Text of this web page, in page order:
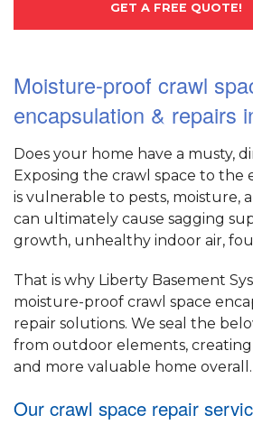
GET A FREE QUOTE!
Moisture-proof crawl
encapsulation & repairs
Does your home have a musty,
Exposing the crawl space to the
is vulnerable to pests, moisture,
can ultimately cause sagging
growth, unhealthy indoor air,
That is why Liberty Basement
moisture-proof crawl space
repair solutions. We seal the
from outdoor elements,
and more valuable home overall.
Our crawl space repair